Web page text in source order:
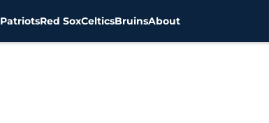
PatriotsRed SoxCelticsBruinsAbout